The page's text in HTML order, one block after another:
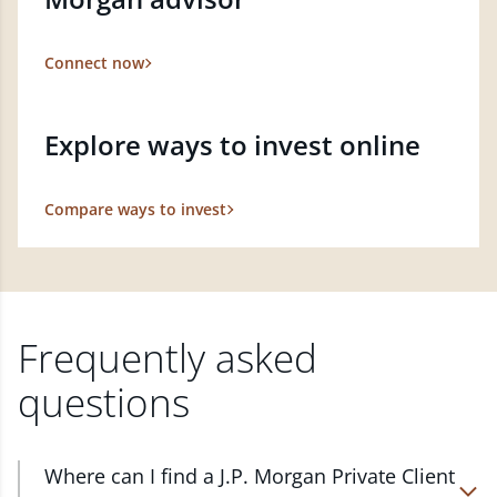
Connect now
Explore ways to invest online
Compare ways to invest
Frequently asked
questions
Where can I find a J.P. Morgan Private Client